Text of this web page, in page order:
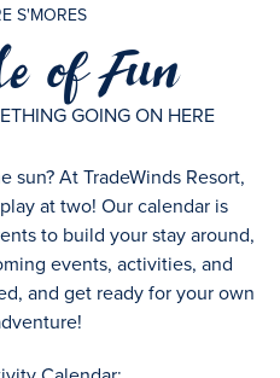
S'MORES
of Fun
GOING ON HERE
sun? At TradeWinds Resort,
at two! Our calendar is
to build your stay around,
events, activities, and
and get ready for your own